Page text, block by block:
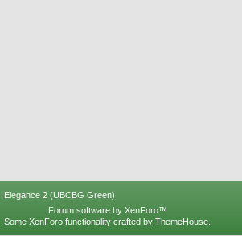
Elegance 2 (UBCBG Green)
Forum software by XenForo™
Some XenForo functionality crafted by ThemeHouse